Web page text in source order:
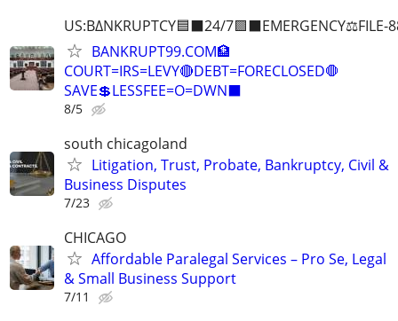
US:B∆NKRUPTCY🟦⬛24/7🟪⬛EMERGENCY⚖️FILE-
BANKRUPT99.COM🏦
COURT=IRS=LEVY🔴DEBT=FORECLOSED🛑
SAVE💲LESSFEE=O=DWN⬛
8/5
south chicagoland
Litigation, Trust, Probate, Bankruptcy, Civil &
Business Disputes
7/23
CHICAGO
Affordable Paralegal Services – Pro Se, Legal
& Small Business Support
7/11